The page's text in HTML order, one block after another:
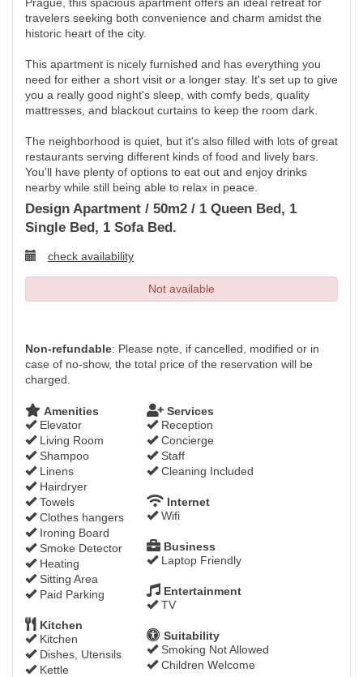
travelers seeking both convenience and charm amidst the
historic heart of the city.
This apartment is nicely furnished and has everything you
need for either a short visit or a longer stay. It's set up to give
you a really good night's sleep, with comfy beds, quality
mattresses, and blackout curtains to keep the room dark.
The neighborhood is quiet, but it's also filled with lots of great
restaurants serving different kinds of food and lively bars.
You'll have plenty of options to eat out and enjoy drinks
nearby while still being able to relax in peace.
Design Apartment / 50m2 / 1 Queen Bed, 1
Single Bed, 1 Sofa Bed.
check availability
Not available
Non-refundable: Please note, if cancelled, modified or in
case of no-show, the total price of the reservation will be
charged.
Amenities
Elevator
Living Room
Shampoo
Linens
Hairdryer
Towels
Clothes hangers
Ironing Board
Smoke Detector
Heating
Sitting Area
Paid Parking
Services
Reception
Concierge
Staff
Cleaning Included
Internet
Wifi
Business
Laptop Friendly
Entertainment
TV
Kitchen
Kitchen
Dishes, Utensils
Kettle
Suitability
Smoking Not Allowed
Children Welcome